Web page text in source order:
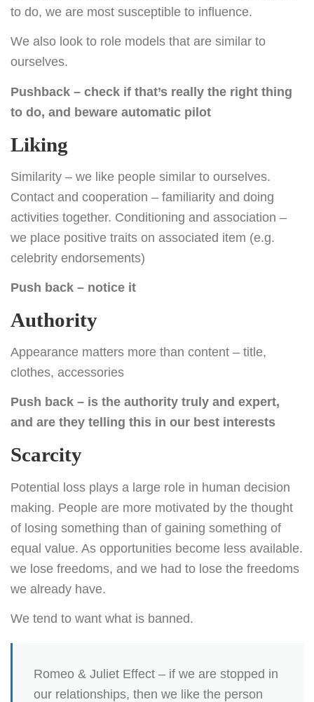
to do, we are most susceptible to influence.
We also look to role models that are similar to
ourselves.
Pushback – check if that’s really the right thing
to do, and beware automatic pilot
Liking
Similarity – we like people similar to ourselves.
Contact and cooperation – familiarity and doing
activities together. Conditioning and association –
we place positive traits on associated item (e.g.
celebrity endorsements)
Push back – notice it
Authority
Appearance matters more than content – title,
clothes, accessories
Push back – is the authority truly and expert,
and are they telling this in our best interests
Scarcity
Potential loss plays a large role in human decision
making. People are more motivated by the thought
of losing something than of gaining something of
equal value. As opportunities become less available.
we lose freedoms, and we had to lose the freedoms
we already have.
We tend to want what is banned.
Romeo & Juliet Effect – if we are stopped in
our relationships, then we like the person